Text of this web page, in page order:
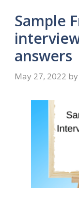
Sample
answers
May 27, 2022 by